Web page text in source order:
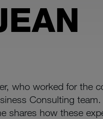
who worked for the
Consulting
shares how these